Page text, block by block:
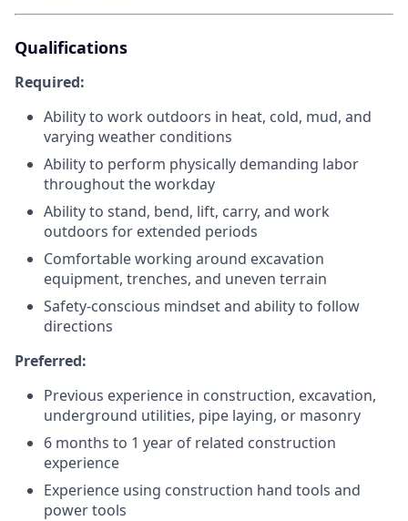
Qualifications
Required:
Ability to work outdoors in heat, cold, mud, and
varying weather conditions
Ability to perform physically demanding labor
throughout the workday
Ability to stand, bend, lift, carry, and work
outdoors for extended periods
Comfortable working around excavation
equipment, trenches, and uneven terrain
Safety-conscious mindset and ability to follow
directions
Preferred:
Previous experience in construction, excavation,
underground utilities, pipe laying, or masonry
6 months to 1 year of related construction
experience
Experience using construction hand tools and
power tools